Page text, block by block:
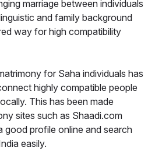
marriage between individuals
and family background
way for high compatibility
for Saha individuals has
highly compatible people
This has been made
sites such as Shaadi.com
good profile online and search
easily.